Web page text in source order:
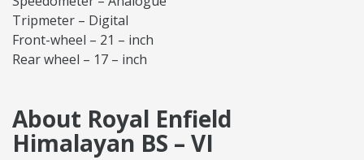
Tripmeter – Digital
Front-wheel – 21 – inch
Rear wheel – 17 – inch
About Royal Enfield
Himalayan BS – VI